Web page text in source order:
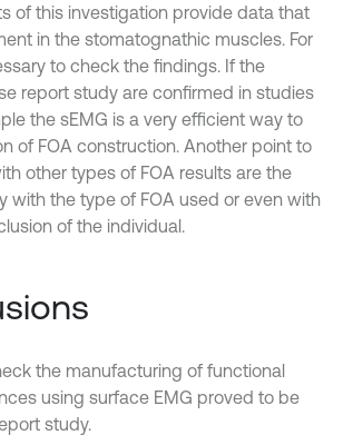
of this investigation provide data that
in the stomatognathic muscles. For
to check the findings. If the
report study are confirmed in studies
the sEMG is a very efficient way to
of FOA construction. Another point to
other types of FOA results are the
with the type of FOA used or even with
of the individual.
the manufacturing of functional
using surface EMG proved to be
study.